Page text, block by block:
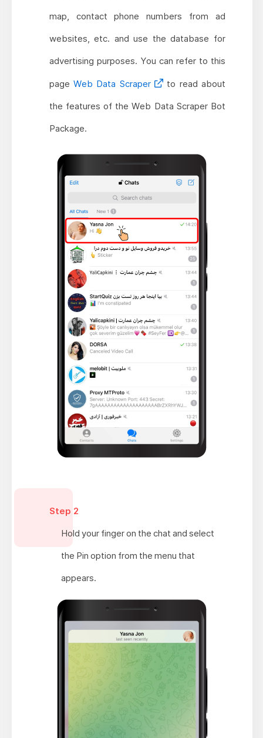
map, contact phone numbers from ad
websites, etc. and use the database for
advertising purposes. You can refer to this
pageWeb Data Scraper
to read about
the features of the Web Data Scraper Bot
Package.
Step 2
Hold your finger on the chat and select
the Pin option from the menu that
appears.